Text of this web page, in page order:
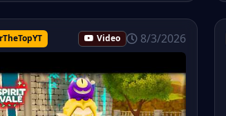
Video 8/3/2026